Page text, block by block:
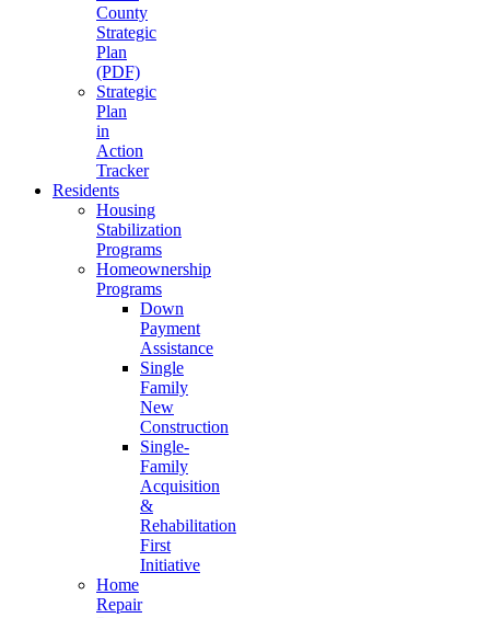
County
Strategic
Plan
(PDF)
Strategic
Plan
in
Action
Tracker
Residents
Housing
Stabilization
Programs
Homeownership
Programs
Down
Payment
Assistance
Single
Family
New
Construction
Single-
Family
Acquisition
&
Rehabilitation
First
Initiative
Home
Repair